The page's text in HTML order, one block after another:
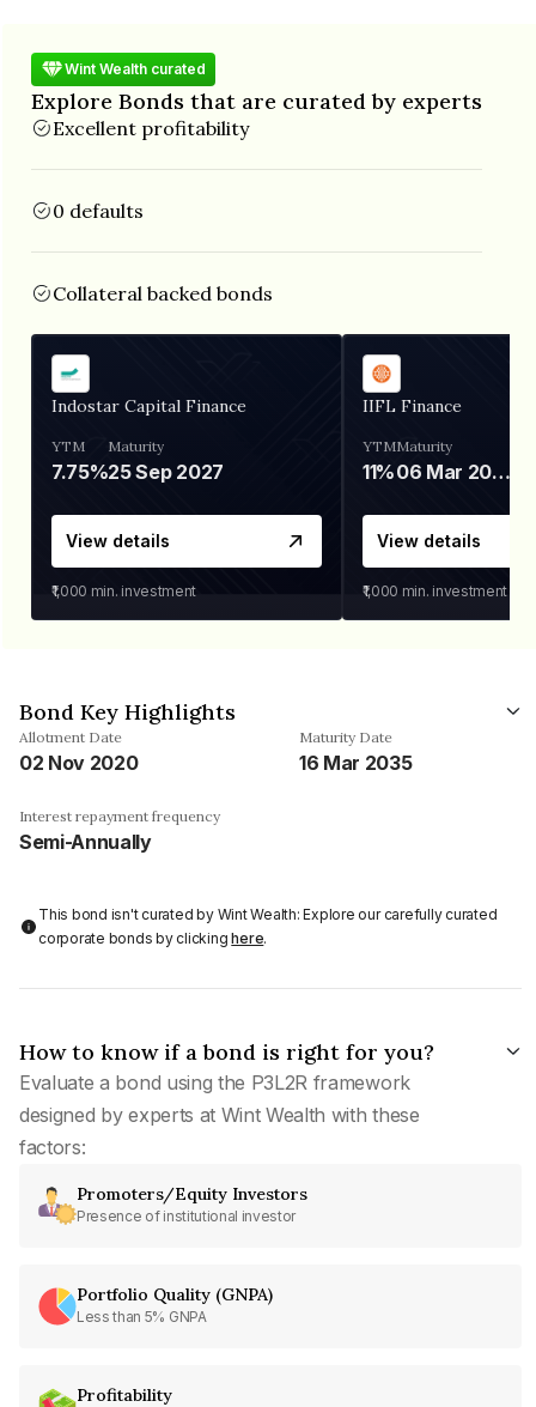
Wint Wealth curated
Explore Bonds that are curated by experts
Excellent profitability
0 defaults
Collateral backed bonds
Indostar Capital Finance
YTM
7.75%
Maturity
25 Sep 2027
View details
₹1,000 min. investment
IIFL Finance
YTM
11%
Maturity
06 Mar 2028
View details
₹1,000 min. investment
Bond Key Highlights
Allotment Date
02 Nov 2020
Maturity Date
16 Mar 2035
Interest repayment frequency
Semi-Annually
This bond isn't curated by Wint Wealth: Explore our carefully curated
corporate bonds by clickinghere.
How to know if a bond is right for you?
Evaluate a bond using the P3L2R framework
designed by experts at Wint Wealth with these
factors:
Promoters/Equity Investors
Presence of institutional investor
Portfolio Quality (GNPA)
Less than 5% GNPA
Profitability